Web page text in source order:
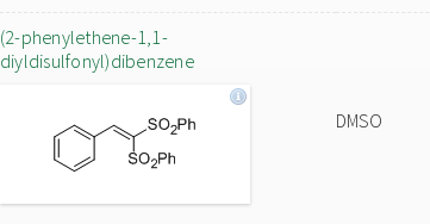
(2-phenylethene-1,1-
diyldisulfonyl)dibenzene
DMSO